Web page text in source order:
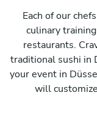
Each of our
culinary
restaurants.
traditional sushi in
your event in
will